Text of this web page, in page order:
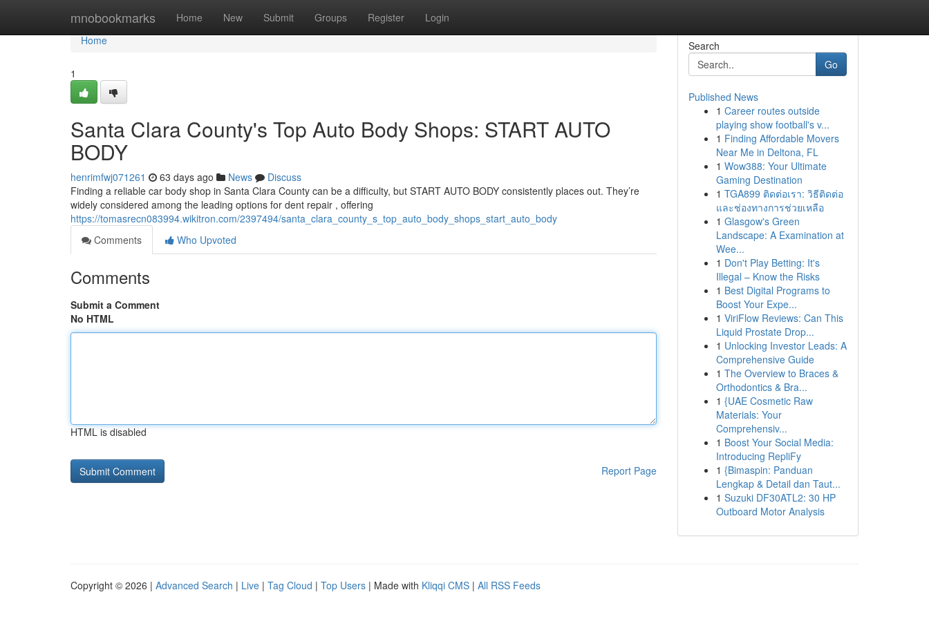
mnobookmarks Home New Submit Groups Register Login
Home
Home
1
Santa Clara County's Top Auto Body Shops: START AUTO
BODY
henrimfwj071261 63 days ago News
Discuss
Finding a reliable car body shop in Santa Clara County can be a difficulty, but START AUTO BODY consistently places out. They’re
widely considered among the leading options for dent repair , offering
https://tomasrecn083994.wikitron.com/2397494/santa_clara_county_s_top_auto_body_shops_start_auto_body
Comments
Who Upvoted
Comments
Submit a Comment
No HTML
HTML is disabled
Report Page
Search
Go
Published News
1 Career routes outside
playing show football's v...
1 Finding Affordable Movers
Near Me in Deltona, FL
1 Wow388: Your Ultimate
Gaming Destination
1 TGA899 ติดต่อเรา: วิธีติดต่อ
และช่องทางการช่วยเหลือ
1 Glasgow's Green
Landscape: A Examination at
Wee...
1 Don't Play Betting: It's
Illegal – Know the Risks
1 Best Digital Programs to
Boost Your Expe...
1 ViriFlow Reviews: Can This
Liquid Prostate Drop...
1 Unlocking Investor Leads: A
Comprehensive Guide
1 The Overview to Braces &
Orthodontics & Bra...
1 {UAE Cosmetic Raw
Materials: Your
Comprehensiv...
1 Boost Your Social Media:
Introducing RepliFy
1 {Bimaspin: Panduan
Lengkap & Detail dan Taut...
1 Suzuki DF30ATL2: 30 HP
Outboard Motor Analysis
Copyright © 2026 | Advanced Search | Live | Tag Cloud | Top Users | Made with Kliqqi CMS | All RSS Feeds